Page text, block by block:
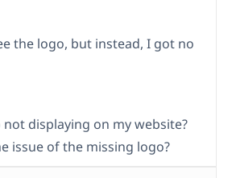
the logo, but instead, I got no
displaying on my website?
issue of the missing logo?